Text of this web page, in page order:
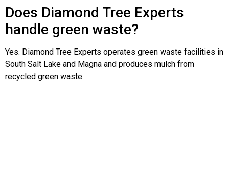
Does Diamond Tree Experts
handle green waste?
Yes. Diamond Tree Experts operates green waste facilities in
South Salt Lake and Magna and produces mulch from
recycled green waste.